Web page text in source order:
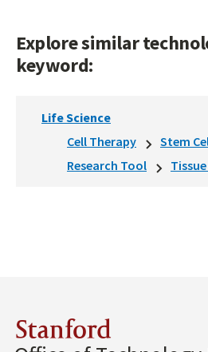
Explore similar
keyword:
Life Science
Cell Therapy
Stem
Research Tool
Stanford